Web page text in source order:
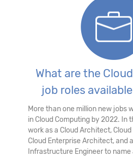
What are the
job roles
More than one million new jobs
in Cloud Computing by 2022. In
work as a Cloud Architect,
Cloud Enterprise Architect, and
Infrastructure Engineer to name